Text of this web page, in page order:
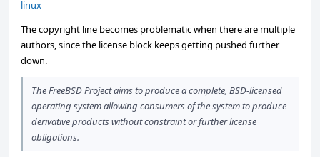
linux
The copyright line becomes problematic when there are multiple
authors, since the license block keeps getting pushed further
down.
The FreeBSD Project aims to produce a complete, BSD-licensed
operating system allowing consumers of the system to produce
derivative products without constraint or further license
obligations.